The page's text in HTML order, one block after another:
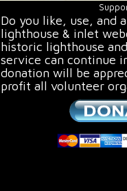
Do you like, use, and
lighthouse & inlet
historic lighthouse
service can continue
donation will be
profit all volunteer